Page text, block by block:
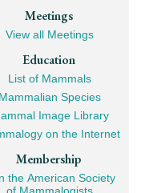
Meetings
View all Meetings
Education
List of Mammals
Mammalian Species
Image Library
on the Internet
Membership
the American Society